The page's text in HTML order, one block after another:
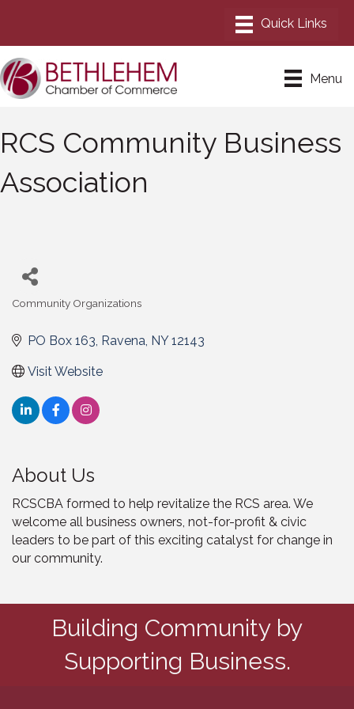
Menu
RCS Community Business
Association
Categories
Community Organizations
PO Box 163 Ravena NY 12143
Visit Website
About Us
RCSCBA formed to help revitalize the RCS area. We
welcome all business owners, not-for-profit & civic
leaders to be part of this exciting catalyst for change in
our community.
Building Community by
Supporting Business.